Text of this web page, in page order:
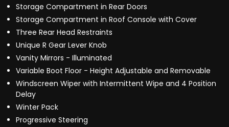
Storage Compartment in Rear Doors
Storage Compartment in Roof Console with Cover
Three Rear Head Restraints
Unique R Gear Lever Knob
Vanity Mirrors - Illuminated
Variable Boot Floor - Height Adjustable and Removable
Windscreen Wiper with Intermittent Wipe and 4 Position
Delay
Winter Pack
Progressive Steering